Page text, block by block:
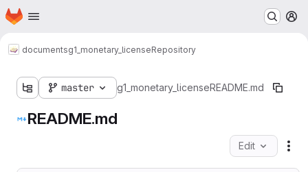
Skip to main content
Homepage
documentsg1_monetary_licenseRepository
master g1_monetary_licenseREADME.md
README.md
Edit